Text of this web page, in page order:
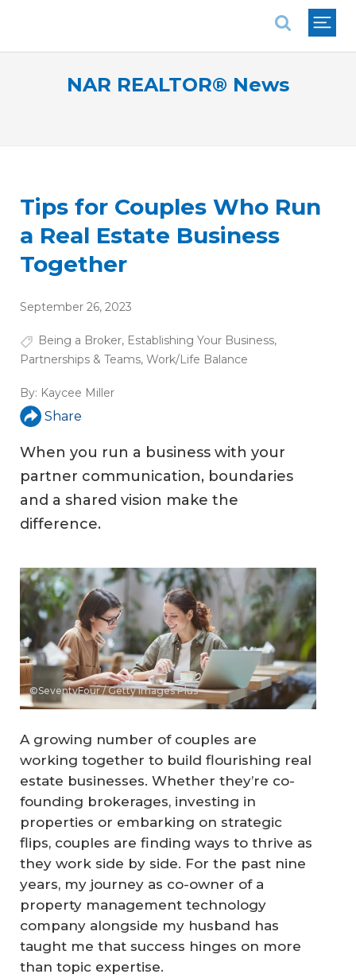
NAR REALTOR® News
Tips for Couples Who Run
a Real Estate Business
Together
September 26, 2023
Being a Broker, Establishing Your Business,
Partnerships & Teams, Work/Life Balance
By: Kaycee Miller
Share
When you run a business with your
partner communication, boundaries
and a shared vision make the
difference.
©SeventyFour / Getty Images Plus
A growing number of couples are
working together to build flourishing real
estate businesses. Whether they’re co-
founding brokerages, investing in
properties or embarking on strategic
flips, couples are finding ways to thrive as
they work side by side. For the past nine
years, my journey as co-owner of a
property management technology
company alongside my husband has
taught me that success hinges on more
than topic expertise.